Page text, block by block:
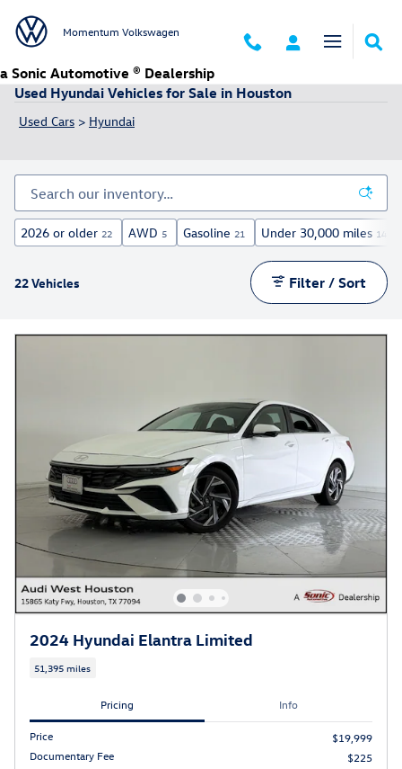
Momentum Volkswagen
a Sonic Automotive ® Dealership
Used Hyundai Vehicles for Sale in Houston
Used Cars > Hyundai
2026 or older 22 AWD 5 Gasoline 21 Under 30,000 miles 14
22 Vehicles Filter / Sort
2024 Hyundai Elantra Limited
51,395 miles
Pricing Info
Price
$19,999
Documentary Fee
$225